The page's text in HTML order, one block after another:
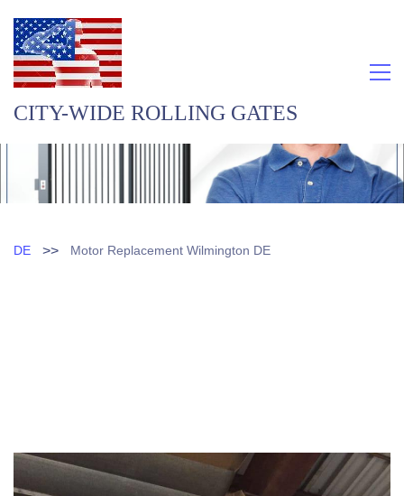
CITY-WIDE ROLLING GATES
DE >> Motor Replacement Wilmington DE